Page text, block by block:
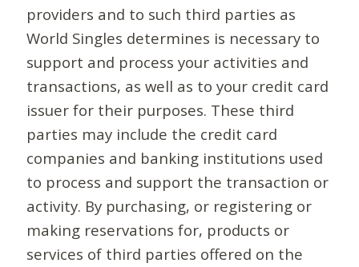
providers and to such third parties as
World Singles determines is necessary to
support and process your activities and
transactions, as well as to your credit card
issuer for their purposes. These third
parties may include the credit card
companies and banking institutions used
to process and support the transaction or
activity. By purchasing, or registering or
making reservations for, products or
services of third parties offered on the